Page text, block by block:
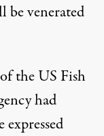
venerated
the US Fish
had